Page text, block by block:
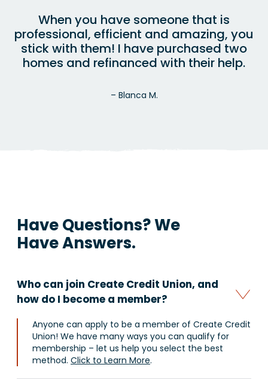
When you have someone that is
professional, efficient and amazing, you
stick with them! I have purchased two
homes and refinanced with their help.
– Blanca M.
Have Questions?We
Have Answers.
Who can join Create Credit Union, and
how do I become a member?
Anyone can apply to be a member of Create Credit
Union! We have many ways you can qualify for
membership – let us help you select the best
method. Click to Learn More.